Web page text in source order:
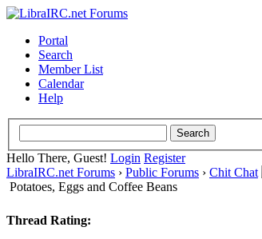
Portal
Search
Member List
Calendar
Help
Hello There, Guest! Login Register
LibraIRC.net Forums › Public Forums › Chit Chat
Potatoes, Eggs and Coffee Beans
Thread Rating: